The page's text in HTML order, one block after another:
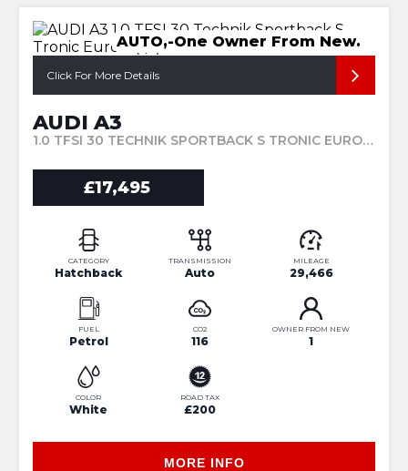
AUTO,-One Owner From New.
Click For More Details
AUDI A3
1.0 TFSI 30 TECHNIK SPORTBACK S TRONIC EURO 6 (S/S) 5DR (2023/23)
£17,495
CATEGORY
Hatchback
TRANSMISSION
Auto
MILEAGE
29,466
FUEL
Petrol
CO2
116
OWNER FROM NEW
1
COLOR
White
ROAD TAX
£200
MORE INFO